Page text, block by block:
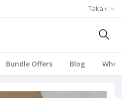
Taka ৳
Bundle Offers Blog